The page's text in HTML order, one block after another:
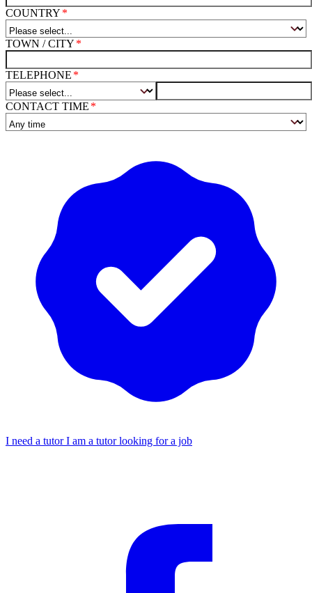
COUNTRY
TOWN / CITY
TELEPHONE
CONTACT TIME
I need a tutorI am a tutor looking for a job